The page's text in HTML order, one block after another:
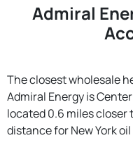
Admiral
The closest wholesale
Admiral Energy is
located 0.6 miles
distance for New York